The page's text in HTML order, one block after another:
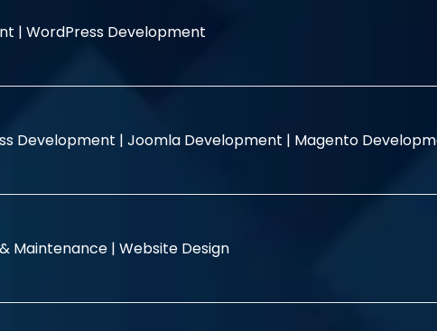
| WordPress Development
Development | Joomla Development | Magento
Maintenance | Website Design